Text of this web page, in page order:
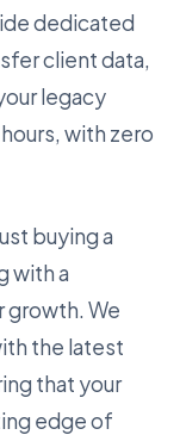
dedicated
client data,
legacy
with zero
buying a
with a
growth. We
the latest
that your
edge of